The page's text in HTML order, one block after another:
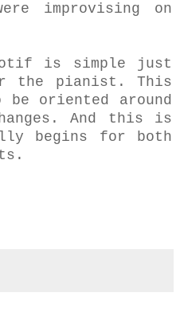
improvising on
is simple just
the pianist. This
oriented around
And this is
begins for both